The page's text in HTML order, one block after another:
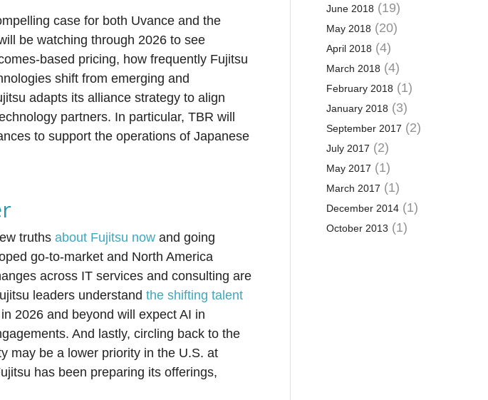
case for both Uvance and the
be watching through 2026 to see
based pricing, how frequently Fujitsu
shift from emerging and
adapts its alliance strategy to align
partners. In particular, TBR will
to support the operations of Japanese
truthsabout Fujitsu now and going
go-to-market and North America
across IT services and consulting are
leaders understandthe shifting talent
2026 and beyond will expect AI in
And lastly, circling back to the
may be a lower priority in the U.S. at
has been preparing its offerings,
June 2018 (19)
May 2018 (20)
April 2018 (4)
March 2018 (4)
February 2018 (1)
January 2018 (3)
September 2017 (2)
July 2017 (2)
May 2017 (1)
March 2017 (1)
December 2014(1)
October 2013 (1)